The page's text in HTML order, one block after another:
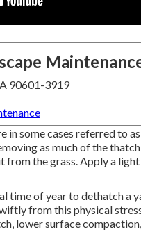
90601-3919
in some cases referred to
as much of the
from the grass. Apply a
time of year to dethatch a
from this physical
lower surface